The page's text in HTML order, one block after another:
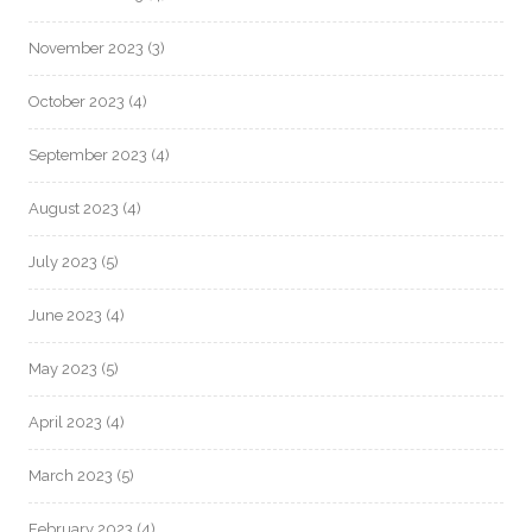
November 2023 (3)
October 2023 (4)
September 2023 (4)
August 2023 (4)
July 2023 (5)
June 2023 (4)
May 2023 (5)
April 2023 (4)
March 2023 (5)